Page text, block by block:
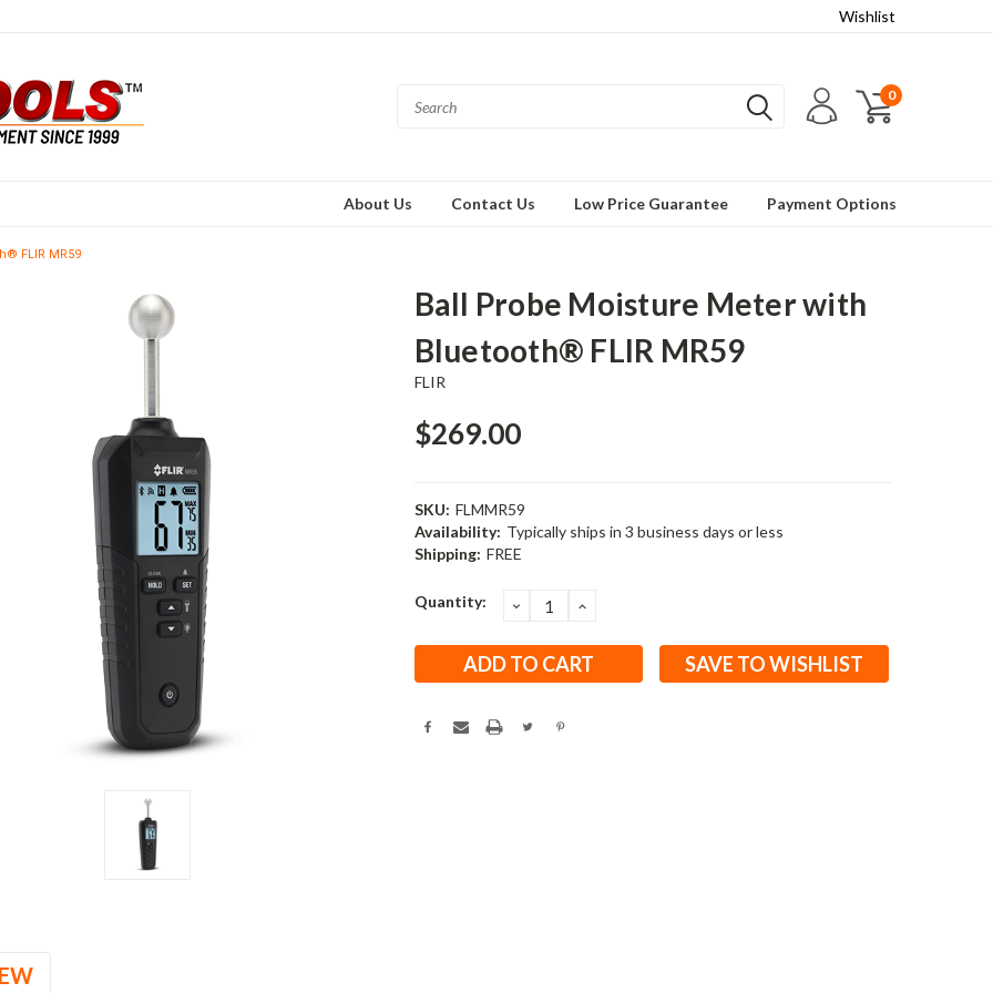
Wishlist
0
About Us Contact Us Low Price Guarantee Payment Options
FLIR MR59
Ball Probe Moisture Meter with
Bluetooth® FLIR MR59
FLIR
$269.00
SKU: FLMMR59
Availability: Typically ships in 3 business days or less
Shipping: FREE
Current
Quantity: DECREASE
QUANTITY:
INCREASE
SAVE TO WISHLIST